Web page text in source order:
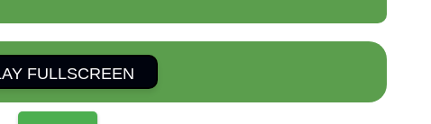
FULLSCREEN